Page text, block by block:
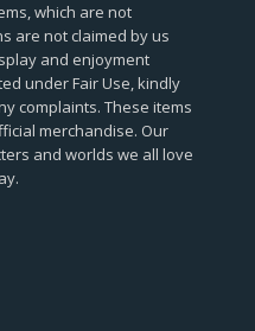
which are not
are not claimed by us
and enjoyment
under Fair Use, kindly
complaints. These items
merchandise. Our
and worlds we all love